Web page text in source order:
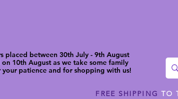
placed between 30th July - 9th August
10th August as we take some family
patience and for shopping with us!
FREE SHIPPING TO